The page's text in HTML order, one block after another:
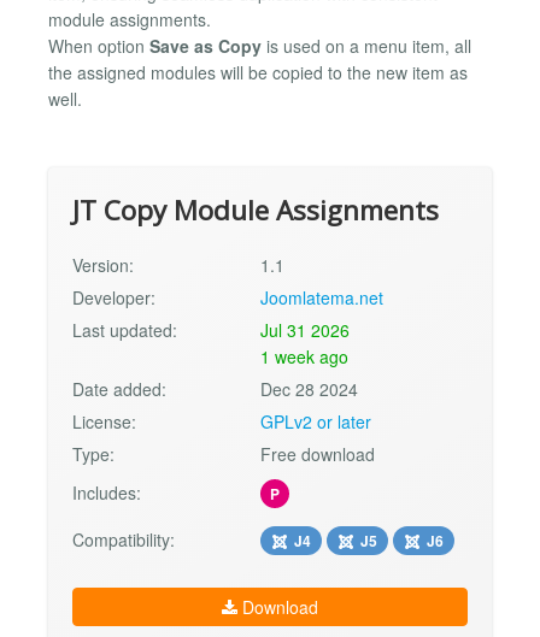
module assignments.
When option Save as Copy is used on a menu item, all
the assigned modules will be copied to the new item as
well.
JT Copy Module Assignments
Version:
1.1
Developer:
Joomlatema.net
Last updated:
Jul 31 2026
1 week ago
Date added:
Dec 28 2024
License:
GPLv2 or later
Type:
Free download
Includes:
P
Compatibility: J4 J5 J6
Download